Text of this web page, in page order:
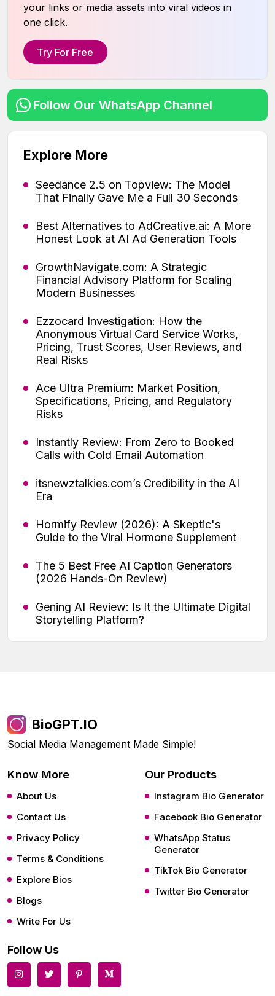
your links or media assets into viral videos in
one click.
Try For Free
Follow Our WhatsApp Channel
Explore More
Seedance 2.5 on Topview: The Model
That Finally Gave Me a Full 30 Seconds
Best Alternatives to AdCreative.ai: A More
Honest Look at AI Ad Generation Tools
GrowthNavigate.com: A Strategic
Financial Advisory Platform for Scaling
Modern Businesses
Ezzocard Investigation: How the
Anonymous Virtual Card Service Works,
Pricing, Trust Scores, User Reviews, and
Real Risks
Ace Ultra Premium: Market Position,
Specifications, Pricing, and Regulatory
Risks
Instantly Review: From Zero to Booked
Calls with Cold Email Automation
itsnewztalkies.com’s Credibility in the AI
Era
Hormify Review (2026): A Skeptic's
Guide to the Viral Hormone Supplement
The 5 Best Free AI Caption Generators
(2026 Hands-On Review)
Gening AI Review: Is It the Ultimate Digital
Storytelling Platform?
BioGPT.IO
Social Media Management Made Simple!
Know More
About Us
Contact Us
Privacy Policy
Terms & Conditions
Explore Bios
Blogs
Write For Us
Our Products
Instagram Bio Generator
Facebook Bio Generator
WhatsApp Status
Generator
TikTok Bio Generator
Twitter Bio Generator
Follow Us